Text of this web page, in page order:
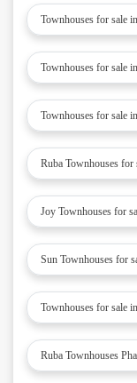
Townhouses for sale
Townhouses for sale
Townhouses for sale
Ruba Townhouses for
Joy Townhouses for
Sun Townhouses for
Townhouses for sale
Ruba Townhouses